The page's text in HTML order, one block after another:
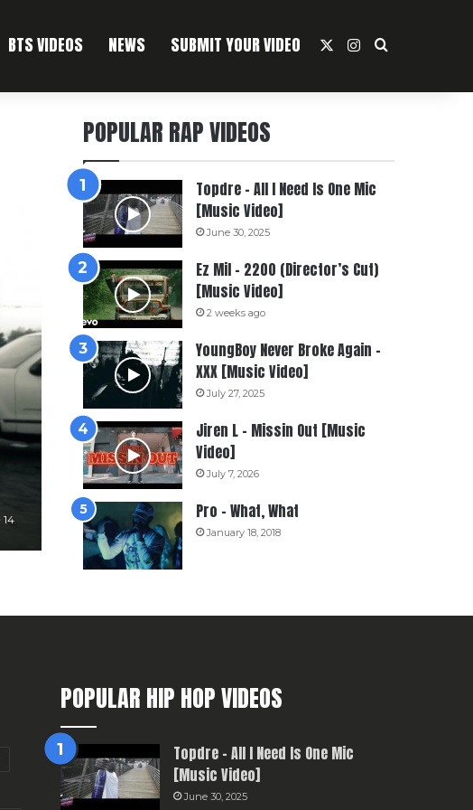
BTS VIDEOS NEWS SUBMIT YOUR VIDEO Instagram
Search For
14
POPULAR RAP VIDEOS
Topdre – All I Need Is One Mic
[Music Video]
June 30, 2025
Ez Mil – 2200 (Director’s Cut)
[Music Video]
2 weeks ago
YoungBoy Never Broke Again –
XXX [Music Video]
July 27, 2025
Jiren L – Missin Out [Music
Video]
July 7, 2026
Pro – What, What
January 18, 2018
POPULAR HIP HOP VIDEOS
Topdre – All I Need Is One Mic
[Music Video]
June 30, 2025